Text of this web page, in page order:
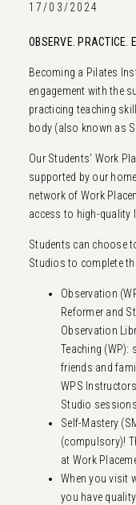
17/03/2024
OBSERVE. PRACTICE.
Becoming a Pilates
engagement with the
practicing teaching
body (also known as
Our Students’ Work
supported by our
network of Work
access to high-quality
Students can choose
Studios to complete
Observation
Reformer and
Observation
Teaching (WP):
friends and
WPS
Studio sessions.
Self-Mastery
(compulsory)!
at Work
When you visit
you have